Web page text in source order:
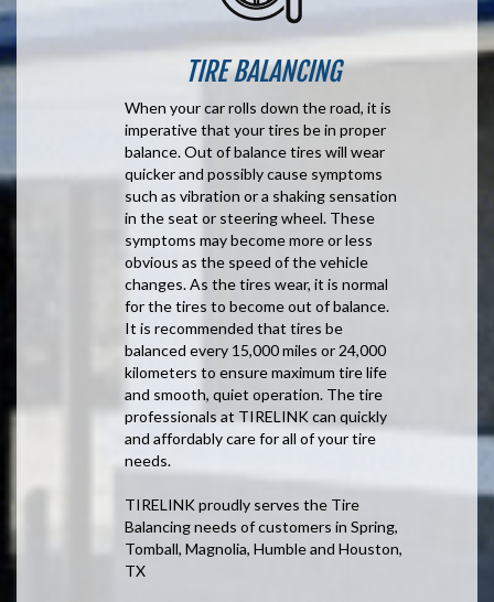
TIRE BALANCING
When your car rolls down the road, it is
imperative that your tires be in proper
balance. Out of balance tires will wear
quicker and possibly cause symptoms
such as vibration or a shaking sensation
in the seat or steering wheel. These
symptoms may become more or less
obvious as the speed of the vehicle
changes. As the tires wear, it is normal
for the tires to become out of balance.
It is recommended that tires be
balanced every 15,000 miles or 24,000
kilometers to ensure maximum tire life
and smooth, quiet operation. The tire
professionals at TIRELINK can quickly
and affordably care for all of your tire
needs.
TIRELINK proudly serves the Tire
Balancing needs of customers in Spring,
Tomball, Magnolia, Humble and Houston,
TX